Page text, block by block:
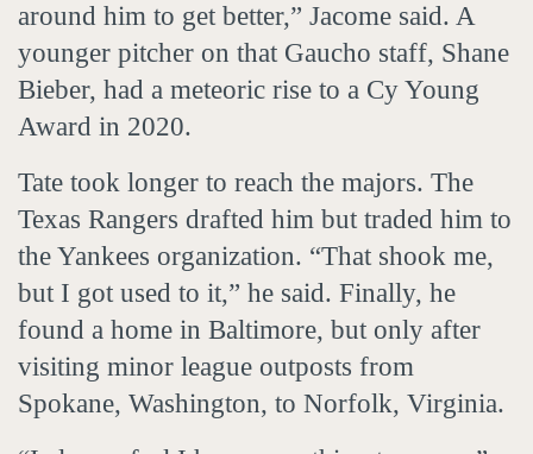
around him to get better,” Jacome said. A
younger pitcher on that Gaucho staff, Shane
Bieber, had a meteoric rise to a Cy Young
Award in 2020.
Tate took longer to reach the majors. The
Texas Rangers drafted him but traded him to
the Yankees organization. “That shook me,
but I got used to it,” he said. Finally, he
found a home in Baltimore, but only after
visiting minor league outposts from
Spokane, Washington, to Norfolk, Virginia.